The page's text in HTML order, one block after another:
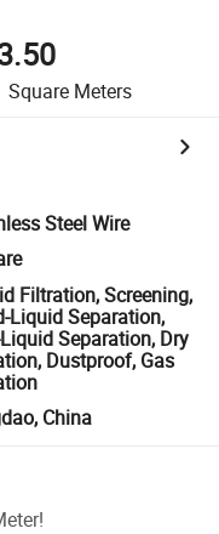
Square Meters
Steel Wire
Filtration, Screening,
Liquid Separation,
Separation, Dry
Dustproof, Gas
China
!